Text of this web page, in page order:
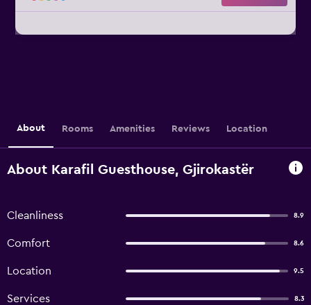
About Rooms Amenities Reviews Location
About Karafil Guesthouse, Gjirokastër
Cleanliness 8.9
Comfort 8.6
Location 9.5
Services 8.3